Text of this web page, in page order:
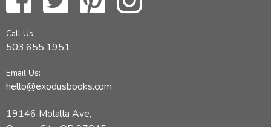
Call Us:
503.655.1951
Email Us:
hello@exodusbooks.com
19146 Molalla Ave,